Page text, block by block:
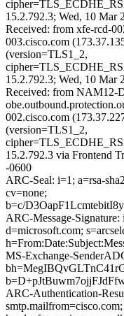
15.2.792.3; Wed, 10 Mar
Received: from xfe-rcd-
003.cisco.com
(version=TLS1_2,
15.2.792.3; Wed, 10 Mar
Received: from NAM12-
002.cisco.com
(version=TLS1_2,
15.2.792.3 via Frontend
-0600
ARC-Seal: i=1; a=rsa-
cv=none;
b=c/
ARC-Message-Signature:
d=microsoft.com;
MS-Exchange-
ARC-Authentication-